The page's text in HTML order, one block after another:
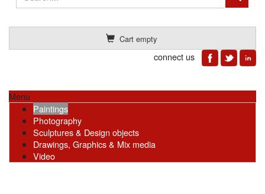
Cart empty
connect us
Menu
Paintings
Photography
Sculptures & Design objects
Drawings, Graphics & Mix media
Video